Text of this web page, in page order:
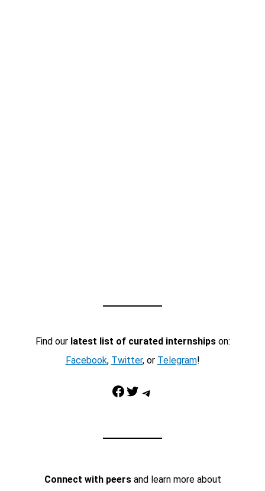
Find our latest list of curated internshipson:
Facebook, Twitter, or Telegram!
Facebook Twitter Telegram
Connect with peersand learn more about